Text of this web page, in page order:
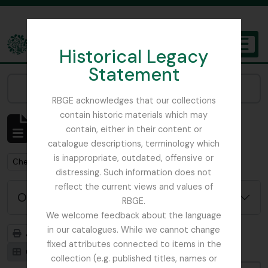
Historical Legacy
Statement
RBGE acknowledges that our collections
contain historic materials which may
contain, either in their content or
catalogue descriptions, terminology which
is inappropriate, outdated, offensive or
distressing. Such information does not
reflect the current views and values of
RBGE.
We welcome feedback about the language
in our catalogues. While we cannot change
fixed attributes connected to items in the
collection (e.g. published titles, names or
The Archives of the Royal Botanic Garden Edinburgh
Affichage de 1 résultats
Description archivistique
Remove filter:
Chemistry
Options de recherche avancée
Aperçu avant impression
Hiérarchie
Card view
Table view